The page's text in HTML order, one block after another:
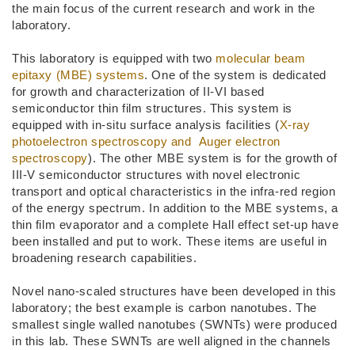
the main focus of the current research and work in the
laboratory.
This laboratory is equipped with two molecular beam
epitaxy (MBE) systems. One of the system is dedicated
for growth and characterization of II-VI based
semiconductor thin film structures. This system is
equipped with in-situ surface analysis facilities (X-ray
photoelectron spectroscopy and Auger electron
spectroscopy). The other MBE system is for the growth of
III-V semiconductor structures with novel electronic
transport and optical characteristics in the infra-red region
of the energy spectrum. In addition to the MBE systems, a
thin film evaporator and a complete Hall effect set-up have
been installed and put to work. These items are useful in
broadening research capabilities.
Novel nano-scaled structures have been developed in this
laboratory; the best example is carbon nanotubes. The
smallest single walled nanotubes (SWNTs) were produced
in this lab. These SWNTs are well aligned in the channels